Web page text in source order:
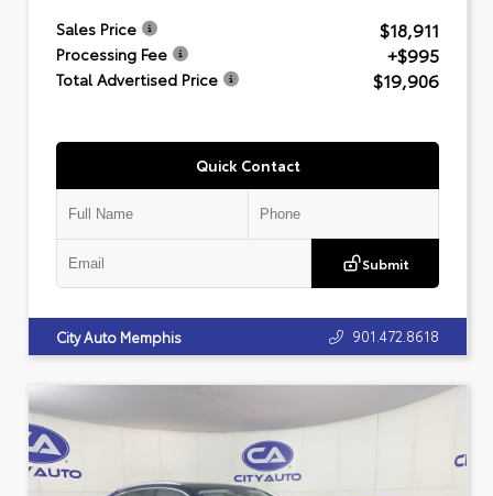
Sales Price $18,911
Processing Fee +$995
Total Advertised Price $19,906
Quick Contact
Submit
City Auto Memphis 901.472.8618